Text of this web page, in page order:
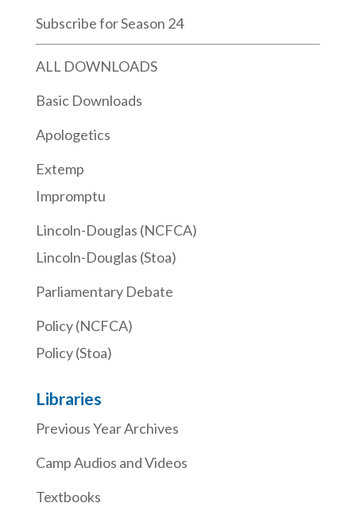
Subscribe for Season 24
ALL DOWNLOADS
Basic Downloads
Apologetics
Extemp
Impromptu
Lincoln-Douglas (NCFCA)
Lincoln-Douglas (Stoa)
Parliamentary Debate
Policy (NCFCA)
Policy (Stoa)
Libraries
Previous Year Archives
Camp Audios and Videos
Textbooks